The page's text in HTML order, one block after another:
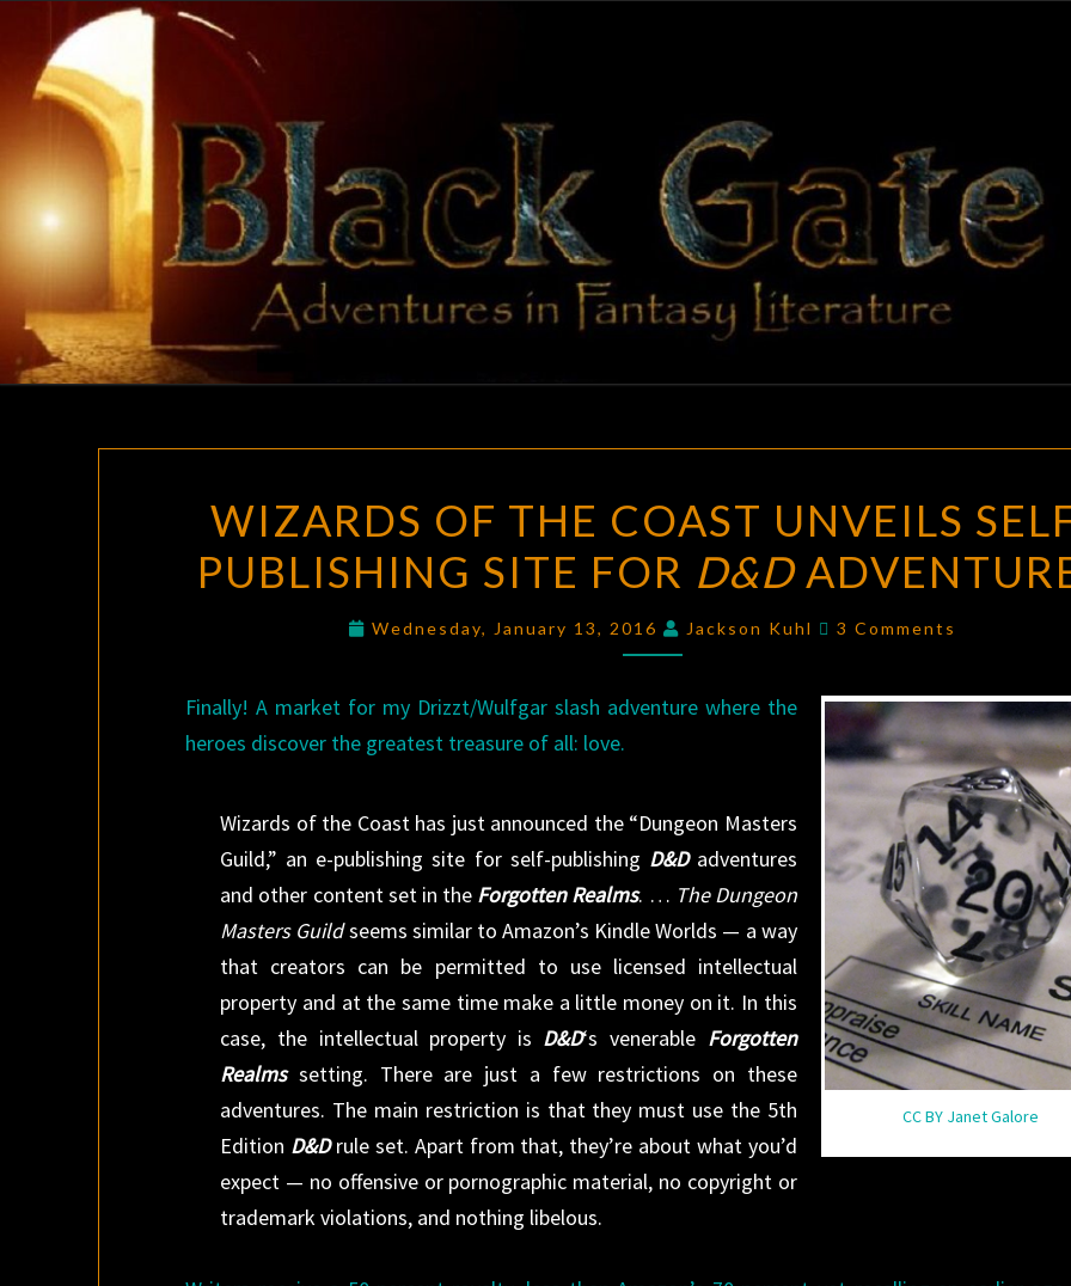
content
GATE
Adventures
In Fantasy
Literature
OF
THE
COAST
UNVEILS
PUBLISHING
ADVENTURES
WIZARDS OF THE COAST UNVEILS
PUBLISHING SITE FOR D&D
Wednesday, January 13, 2016 Jackson Kuhl Comments
3 Comments
CC BY Janet Galore
Finally! A market for my Drizzt/Wulfgar slash adventure where the
heroes discover the greatest treasure of all: love.
Wizards of the Coast has just announced the “Dungeon Masters
Guild,” an e-publishing site for self-publishing D&Dadventures
and other content set in the Forgotten Realms. … The Dungeon
Masters Guildseems similar to Amazon’s Kindle Worlds — a way
that creators can be permitted to use licensed intellectual
property and at the same time make a little money on it. In this
case, the intellectual property is D&D‘s venerable Forgotten
Realmssetting. There are just a few restrictions on these
adventures. The main restriction is that they must use the 5th
Edition D&Drule set. Apart from that, they’re about what you’d
expect — no offensive or pornographic material, no copyright or
trademark violations, and nothing libelous.